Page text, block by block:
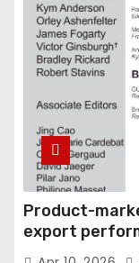
Product-
export
Economics